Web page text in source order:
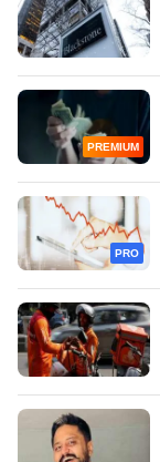
PREMIUM
PRO